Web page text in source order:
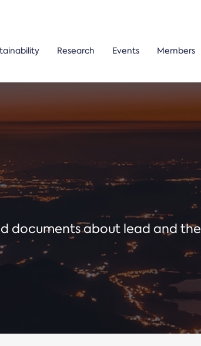
Research Events Members
documents about lead and the